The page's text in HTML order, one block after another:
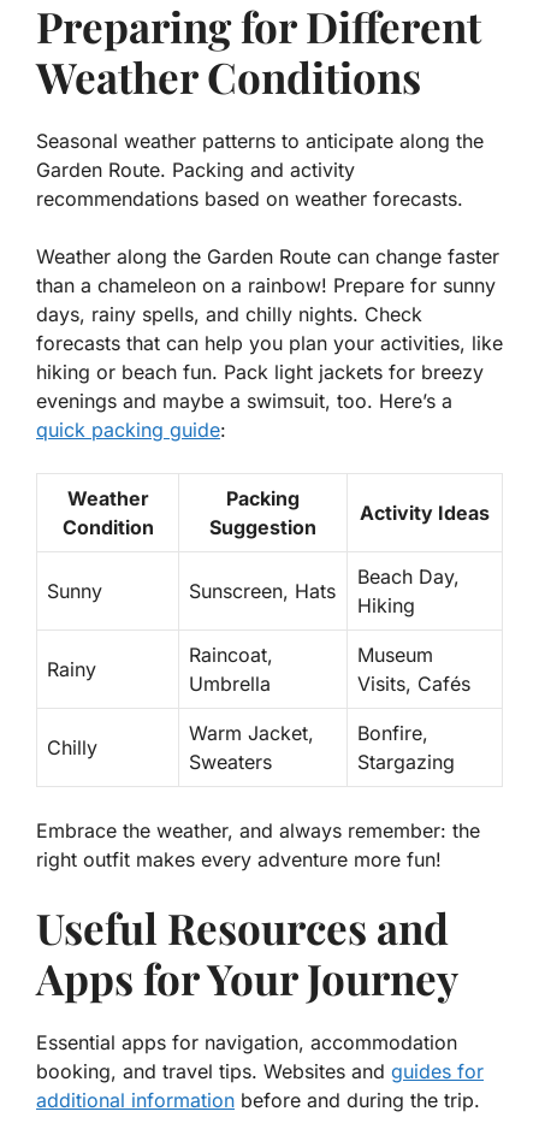
Preparing for Different
Weather Conditions
Seasonal weather patterns to anticipate along the
Garden Route. Packing and activity
recommendations based on weather forecasts.
Weather along the Garden Route can change faster
than a chameleon on a rainbow! Prepare for sunny
days, rainy spells, and chilly nights. Check
forecasts that can help you plan your activities, like
hiking or beach fun. Pack light jackets for breezy
evenings and maybe a swimsuit, too. Here’s a
quick packing guide:
Weather
Condition
Packing
Suggestion
Activity Ideas
Sunny Sunscreen, Hats
Beach Day,
Hiking
Rainy
Raincoat,
Umbrella
Museum
Visits, Cafés
Chilly
Warm Jacket,
Sweaters
Bonfire,
Stargazing
Embrace the weather, and always remember: the
right outfit makes every adventure more fun!
Useful Resources and
Apps for Your Journey
Essential apps for navigation, accommodation
booking, and travel tips. Websites and guides for
additional information before and during the trip.